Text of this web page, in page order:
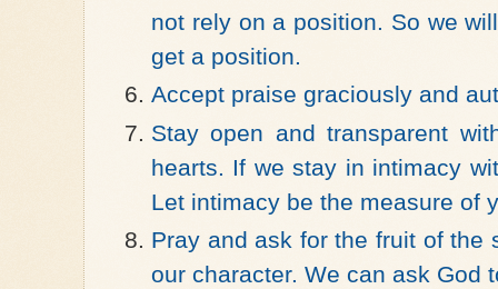
not rely on a position. So we
get a position.
Accept praise graciously and
Stay open and transparent
hearts. If we stay in intimacy
Let intimacy be the measure of
Pray and ask for the fruit of the
our character. We can ask God